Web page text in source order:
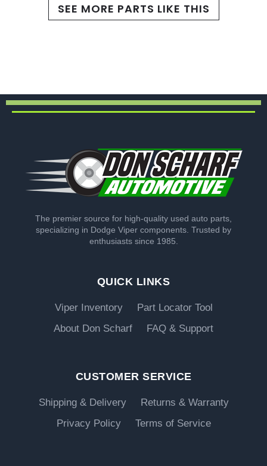
SEE MORE PARTS LIKE THIS
The premier source for high-quality used auto parts,
specializing in Dodge Viper components. Trusted by
enthusiasts since 1985.
QUICK LINKS
Viper Inventory
Part Locator Tool
About Don Scharf
FAQ & Support
CUSTOMER SERVICE
Shipping & Delivery
Returns & Warranty
Privacy Policy
Terms of Service